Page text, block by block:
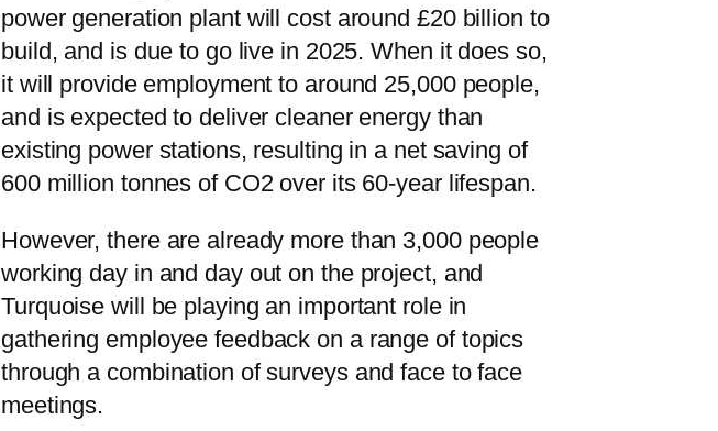
power generation plant will cost around £20 billion to
build, and is due to go live in 2025. When it does so,
it will provide employment to around 25,000 people,
and is expected to deliver cleaner energy than
existing power stations, resulting in a net saving of
600 million tonnes of CO2 over its 60-year lifespan.
However, there are already more than 3,000 people
working day in and day out on the project, and
Turquoise will be playing an important role in
gathering employee feedback on a range of topics
through a combination of surveys and face to face
meetings.